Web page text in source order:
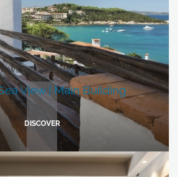
2 guests 22-24 SQM
View | Main Building
DISCOVER